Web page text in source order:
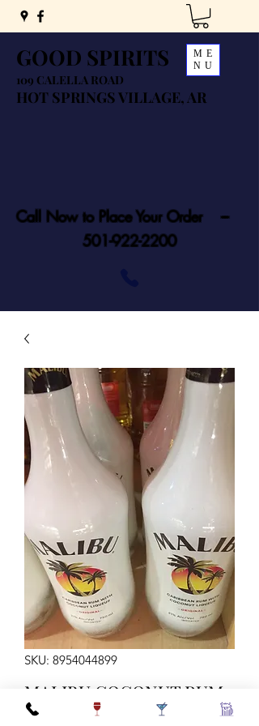
GOOD SPIRITS
109 CALELLA ROAD
HOT SPRINGS VILLAGE, AR
ME
NU
Call Now to Place Your Order ---
501-922-2200
SKU: 8954044899
MALIBU COCONUT RUM
42 750ML